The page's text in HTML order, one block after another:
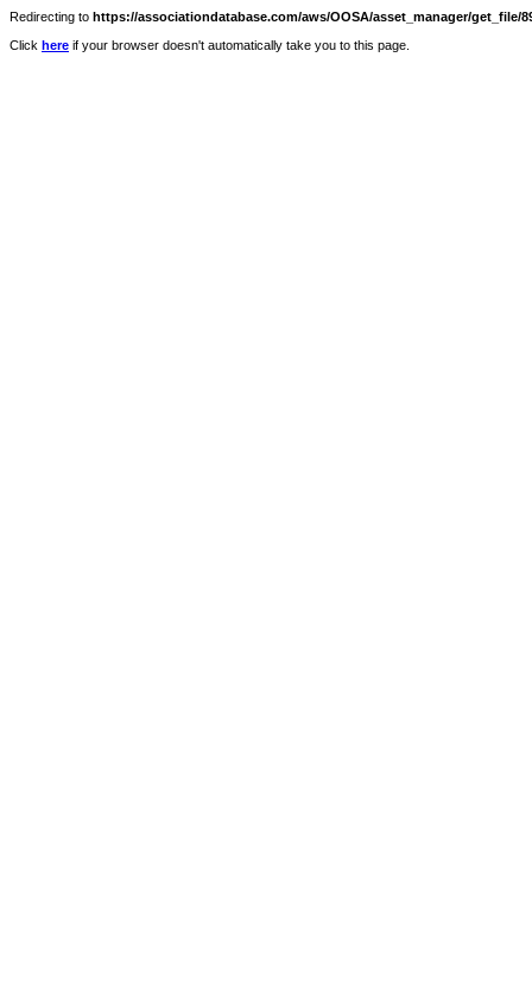
Redirecting to https://associationdatabase.com/aws/OOSA/asset_manager/get_file/
Click here if your browser doesn't automatically take you to this page.